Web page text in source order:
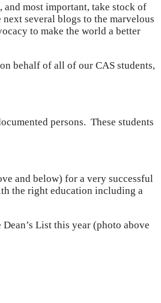
most important, take stock of
several blogs to the marvelous
to make the world a better
behalf of all of our CAS students,
persons. These students
and below) for a very successful
the right education including a
List this year (photo above